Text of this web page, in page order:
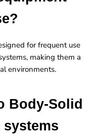
for frequent use
making them a
environments.
Body-Solid